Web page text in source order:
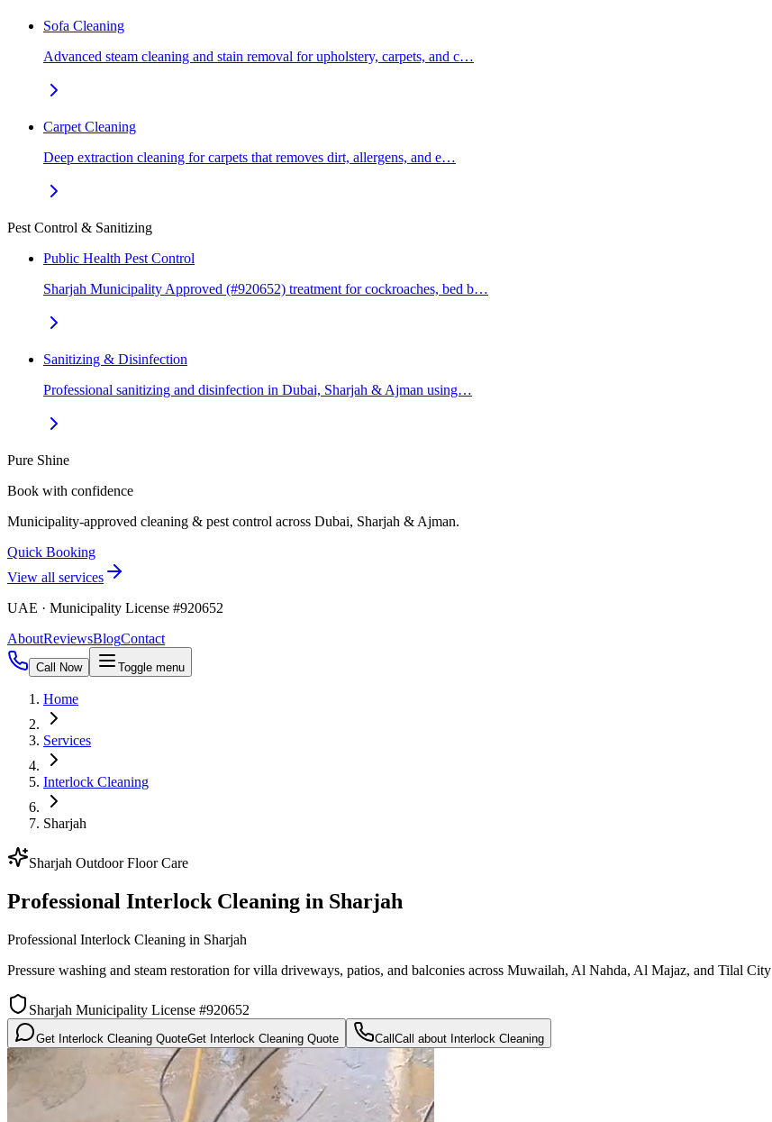
Sofa Cleaning
Advanced steam cleaning and stain removal for upholstery, carpets, and c…
Carpet Cleaning
Deep extraction cleaning for carpets that removes dirt, allergens, and e…
Pest Control & Sanitizing
Public Health Pest Control
Sharjah Municipality Approved (#920652) treatment for cockroaches, bed b…
Sanitizing & Disinfection
Professional sanitizing and disinfection in Dubai, Sharjah & Ajman using…
Pure Shine
Book with confidence
Municipality-approved cleaning & pest control across Dubai, Sharjah & Ajman.
Quick Booking
View all services
UAE · Municipality License #920652
AboutReviewsBlogContact
Call Now Toggle menu
Home
Services
Interlock Cleaning
Sharjah
Sharjah Outdoor Floor Care
Professional Interlock Cleaning in Sharjah
Professional Interlock Cleaning in Sharjah
Pressure washing and steam restoration for villa driveways, patios, and balconies across Muwailah, Al Nahda, Al Majaz, and Tilal City
Sharjah Municipality License #920652
Get Interlock Cleaning QuoteGet Interlock Cleaning Quote Call Call about Interlock Cleaning